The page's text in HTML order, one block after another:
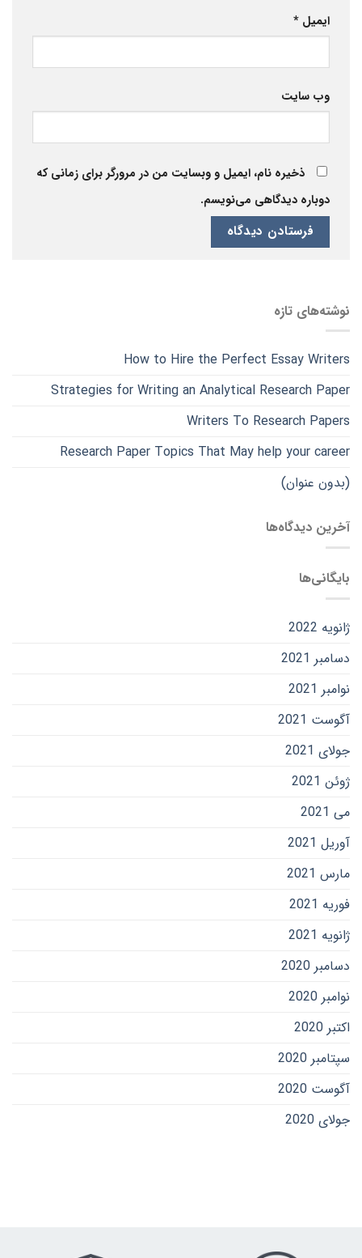
ایمیل *
وب‌ سایت
ذخیره نام، ایمیل و وبسایت من در مرورگر برای زمانی که
دوباره دیدگاهی می‌نویسم.
نوشته‌های تازه
How to Hire the Perfect Essay Writers
Strategies for Writing an Analytical Research Paper
Writers To Research Papers
Research Paper Topics That May help your career
(بدون عنوان)
آخرین دیدگاه‌ها
بایگانی‌ها
ژانویه 2022
دسامبر 2021
نوامبر 2021
آگوست 2021
جولای 2021
ژوئن 2021
می 2021
آوریل 2021
مارس 2021
فوریه 2021
ژانویه 2021
دسامبر 2020
نوامبر 2020
اکتبر 2020
سپتامبر 2020
آگوست 2020
جولای 2020